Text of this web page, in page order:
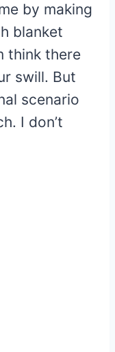
by making
blanket
think there
swill. But
scenario
I don’t